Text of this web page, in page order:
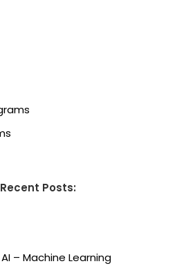
Recent Posts:
– Machine Learning